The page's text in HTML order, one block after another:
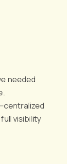
needed
visibility